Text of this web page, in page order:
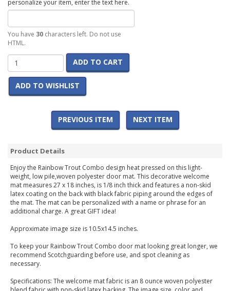
personalize your item, enter the text here.
You have 30 characters left. Do not use
HTML.
ADD TO CART
ADD TO WISHLIST
PREVIOUS ITEM NEXT ITEM
Product Details
Enjoy the Rainbow Trout Combo design heat pressed on this light-
weight, low pile,woven polyester door mat. This decorative welcome
mat measures 27 x 18 inches, is 1/8 inch thick and features a non-skid
latex coating on the back with black fabric piping around the edges of
the mat. The mat can be personalized with a name or phrase for an
additional charge. A great GIFT idea!
Approximate image size is 10.5x14.5 inches.
To keep your Rainbow Trout Combo door mat looking great longer, we
recommend Scotchguarding before use, and spot cleaning as
necessary.
Specifications: The welcome mat fabric is an 8 ounce woven polyester